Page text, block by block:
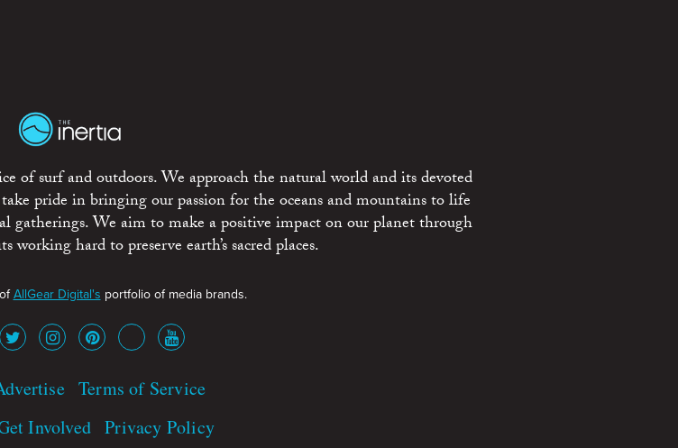
of surf and outdoors. We approach the natural world and its devoted
pride in bringing our passion for the oceans and mountains to life
We aim to make a positive impact on our planet through
hard to preserve earth’s sacred places.
AllGear Digital's portfolio of media brands.
Terms of Service
Involved Privacy Policy